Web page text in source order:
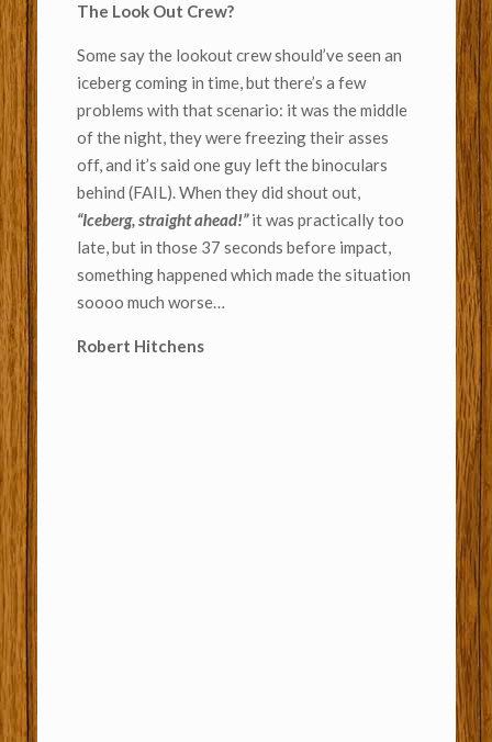
The Look Out Crew?
Some say the lookout crew should’ve seen an
iceberg coming in time, but there’s a few
problems with that scenario: it was the middle
of the night, they were freezing their asses
off, and it’s said one guy left the binoculars
behind (FAIL). When they did shout out,
“Iceberg, straight ahead!”it was practically too
late, but in those 37 seconds before impact,
something happened which made the situation
soooo much worse…
Robert Hitchens